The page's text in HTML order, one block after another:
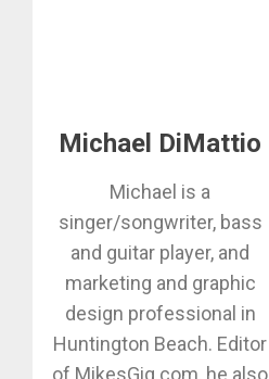
Michael DiMattio
Michael is a
singer/songwriter, bass
and guitar player, and
marketing and graphic
design professional in
Huntington Beach. Editor
of MikesGig.com, he also